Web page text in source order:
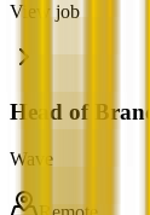
View job
Head of
Wave